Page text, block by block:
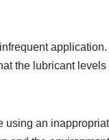
the lubricant levels
using an